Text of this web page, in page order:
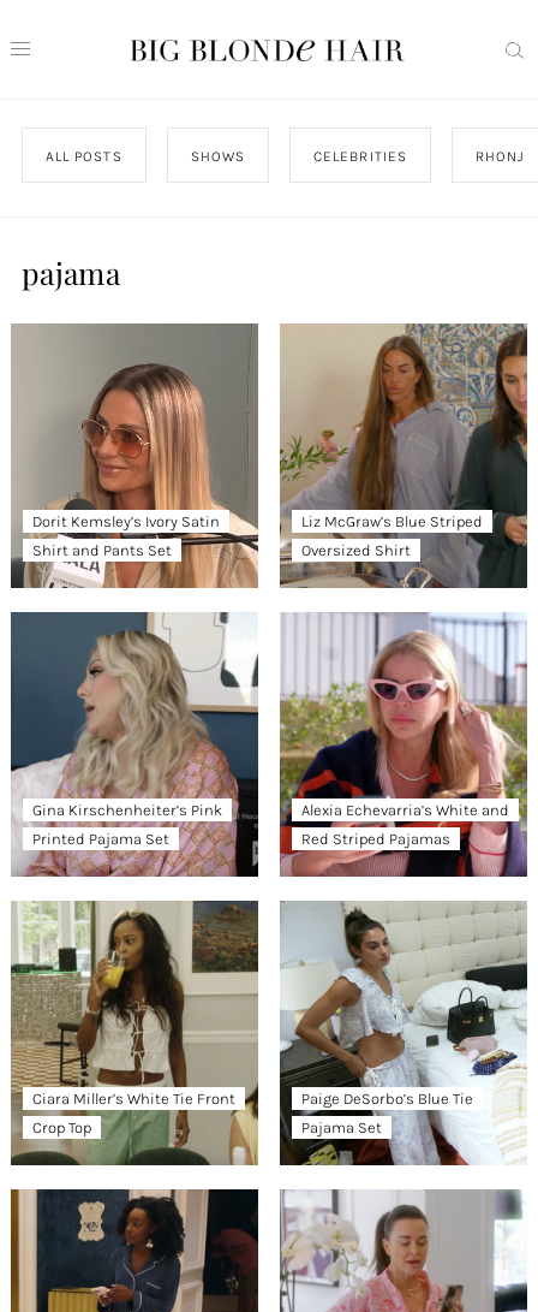
ALL POSTS SHOWS CELEBRITIES RHONJ
pajama
Dorit Kemsley’s Ivory Satin
Shirt and Pants Set
Liz McGraw’s Blue Striped
Oversized Shirt
Gina Kirschenheiter’s Pink
Printed Pajama Set
Alexia Echevarria’s White and
Red Striped Pajamas
Ciara Miller’s White Tie Front
Crop Top
Paige DeSorbo’s Blue Tie
Pajama Set